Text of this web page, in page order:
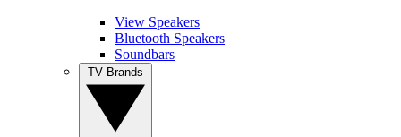
View Speakers
Bluetooth Speakers
Soundbars